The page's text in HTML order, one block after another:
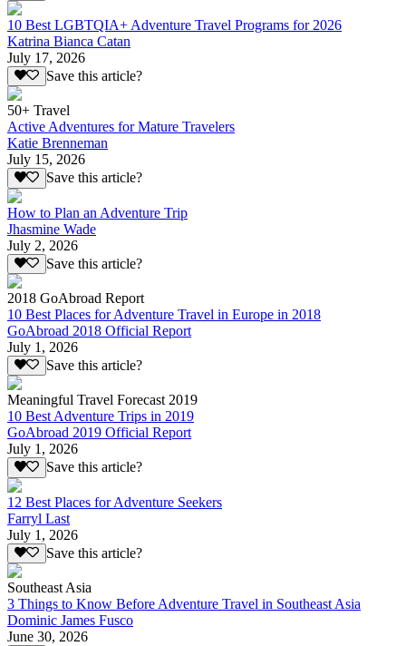
10 Best LGBTQIA+ Adventure Travel Programs for 2026
Katrina Bianca Catan
July 17, 2026
Save this article?
50+ Travel
Active Adventures for Mature Travelers
Katie Brenneman
July 15, 2026
Save this article?
How to Plan an Adventure Trip
Jhasmine Wade
July 2, 2026
Save this article?
2018 GoAbroad Report
10 Best Places for Adventure Travel in Europe in 2018
GoAbroad 2018 Official Report
July 1, 2026
Save this article?
Meaningful Travel Forecast 2019
10 Best Adventure Trips in 2019
GoAbroad 2019 Official Report
July 1, 2026
Save this article?
12 Best Places for Adventure Seekers
Farryl Last
July 1, 2026
Save this article?
Southeast Asia
3 Things to Know Before Adventure Travel in Southeast Asia
Dominic James Fusco
June 30, 2026